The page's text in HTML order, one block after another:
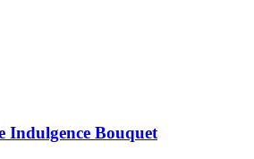
Indulgence Bouquet